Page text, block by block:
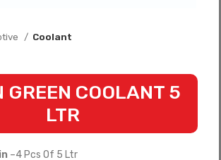
Coolant
GREEN COOLANT 5
LTR
–4 Pcs Of 5 Ltr